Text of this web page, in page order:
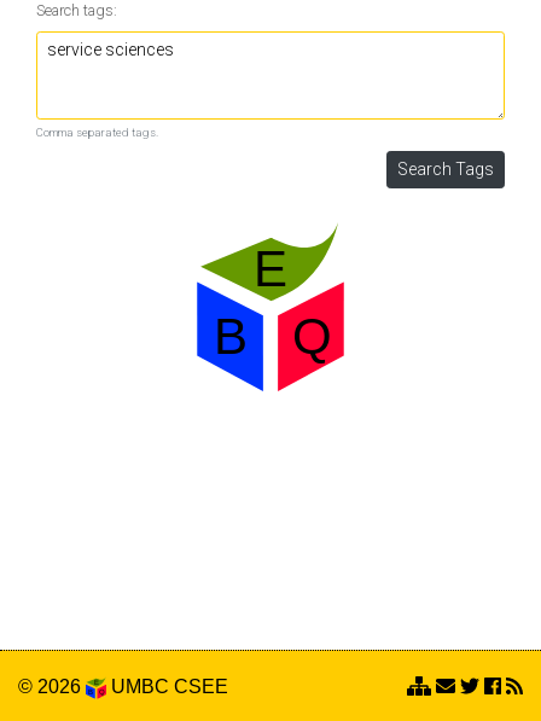
Search tags:
Comma separated tags.
© 2026 UMBC CSEE